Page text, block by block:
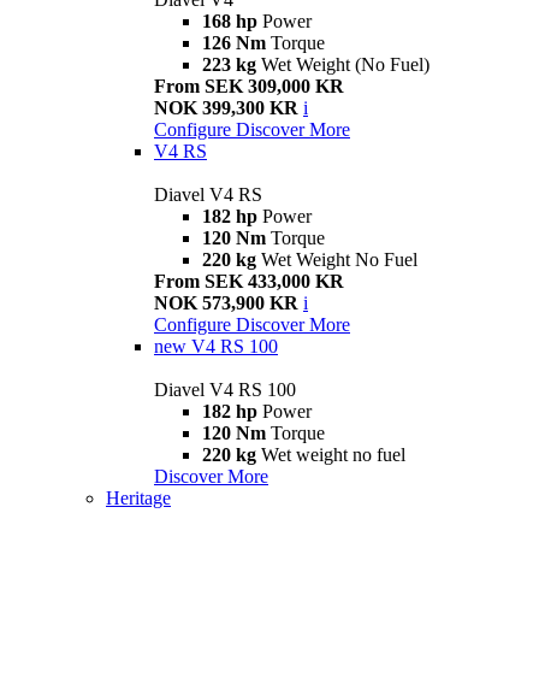
168 hp Power
126 Nm Torque
223 kg Wet Weight (No Fuel)
From SEK 309,000 KR
NOK 399,300 KR i
Configure Discover More
V4 RS
Diavel V4 RS
182 hp Power
120 Nm Torque
220 kg Wet Weight No Fuel
From SEK 433,000 KR
NOK 573,900 KR i
Configure Discover More
new V4 RS 100
Diavel V4 RS 100
182 hp Power
120 Nm Torque
220 kg Wet weight no fuel
Discover More
Heritage